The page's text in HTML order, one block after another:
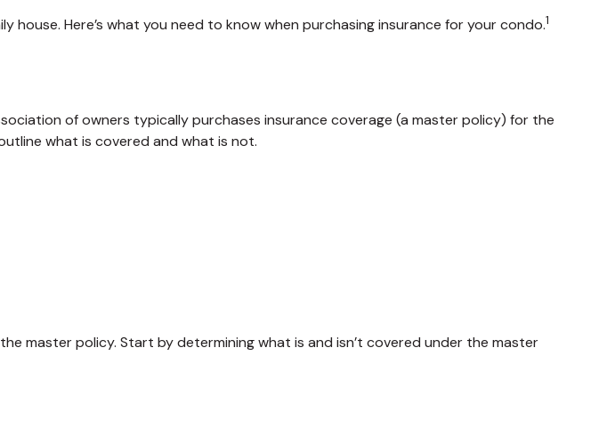
Here’s what you need to know when purchasing insurance for your condo.1
of owners typically purchases insurance coverage (a master policy) for the
what is covered and what is not.
master policy. Start by determining what is and isn’t covered under the master